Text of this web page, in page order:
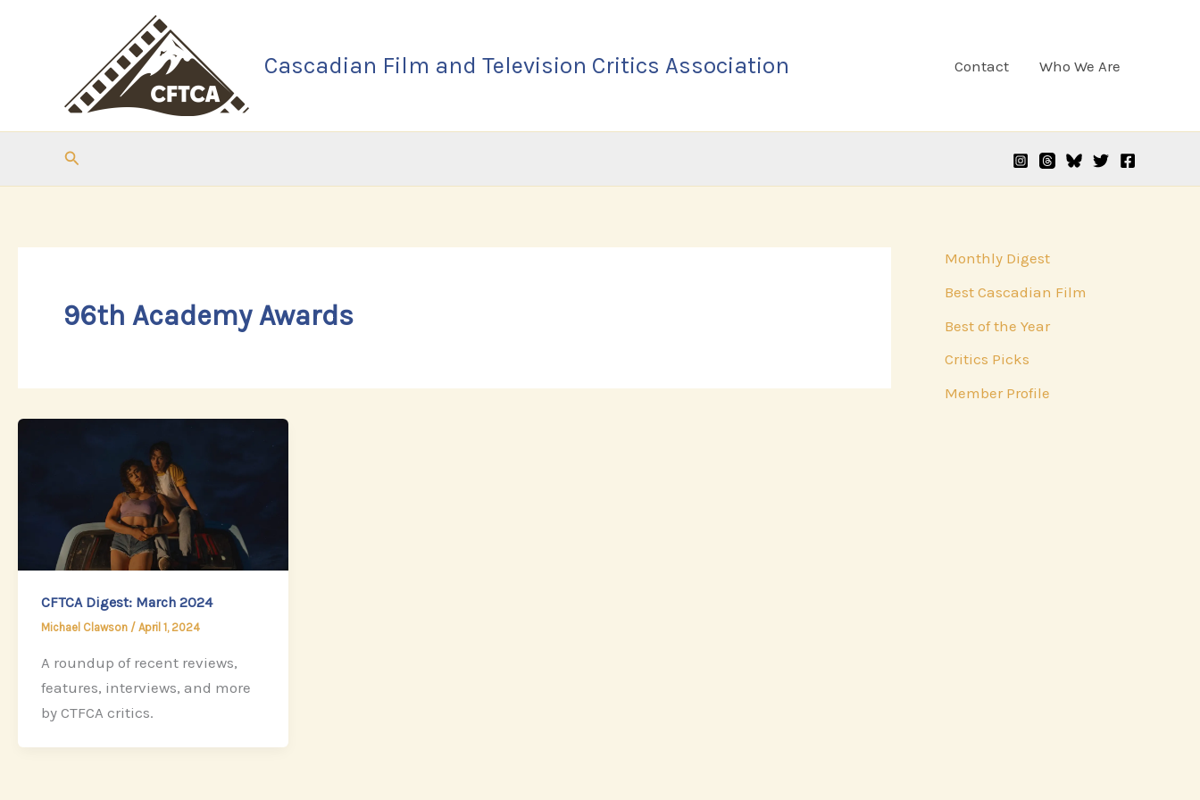
Cascadian Film and Television Critics Association Contact Who We Are
Search
96th Academy Awards
CFTCA Digest: March 2024
Michael Clawson / April 1, 2024
A roundup of recent reviews,
features, interviews, and more
by CTFCA critics.
Monthly Digest
Best Cascadian Film
Best of the Year
Critics Picks
Member Profile